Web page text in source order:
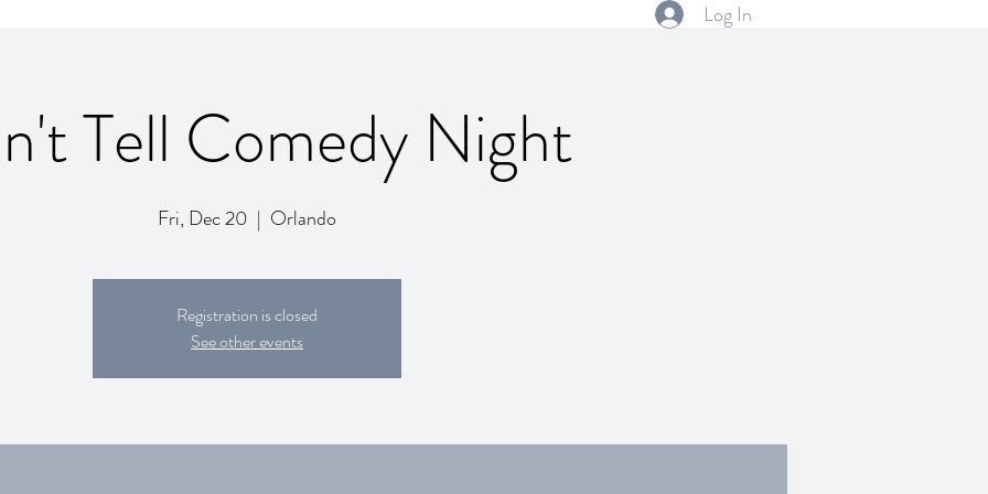
Log In
Tell Comedy Night
Fri, Dec 20
  |
Orlando
Registration is closed
See other events